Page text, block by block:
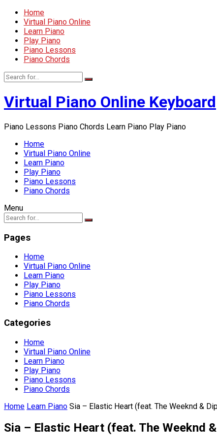
Home
Virtual Piano Online
Learn Piano
Play Piano
Piano Lessons
Piano Chords
Virtual Piano Online Keyboard
Piano Lessons Piano Chords Learn Piano Play Piano
Home
Virtual Piano Online
Learn Piano
Play Piano
Piano Lessons
Piano Chords
Menu
Pages
Home
Virtual Piano Online
Learn Piano
Play Piano
Piano Lessons
Piano Chords
Categories
Home
Virtual Piano Online
Learn Piano
Play Piano
Piano Lessons
Piano Chords
Home Learn Piano Sia – Elastic Heart (feat. The Weeknd &
Sia – Elastic Heart (feat. The Weeknd